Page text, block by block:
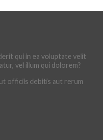
qui in ea voluptate velit
vel illum qui dolorem?
officiis debitis aut rerum